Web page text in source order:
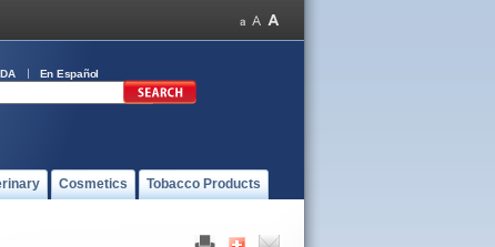
En Español
Cosmetics Tobacco Products